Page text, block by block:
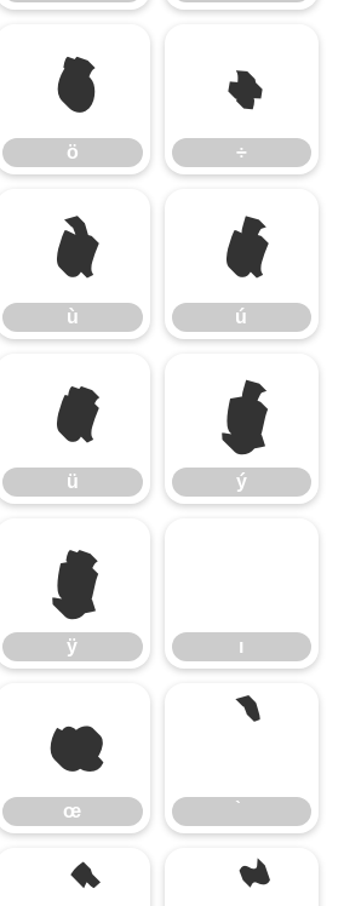
ö
ö
÷
÷
ù
ù
ú
ú
ü
ü
ý
ý
ÿ
ÿ ı
œ
œ